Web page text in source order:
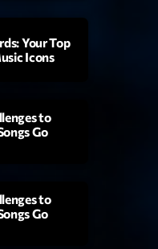
Your Top
Icons
to
Go
to
Go